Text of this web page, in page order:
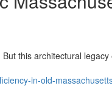
this architectural legacy
in-old-